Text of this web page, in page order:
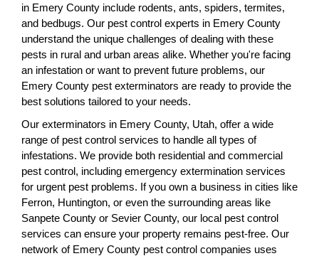
in Emery County include rodents, ants, spiders, termites,
and bedbugs. Our pest control experts in Emery County
understand the unique challenges of dealing with these
pests in rural and urban areas alike. Whether you're facing
an infestation or want to prevent future problems, our
Emery County pest exterminators are ready to provide the
best solutions tailored to your needs.
Our exterminators in Emery County, Utah, offer a wide
range of pest control services to handle all types of
infestations. We provide both residential and commercial
pest control, including emergency extermination services
for urgent pest problems. If you own a business in cities like
Ferron, Huntington, or even the surrounding areas like
Sanpete County or Sevier County, our local pest control
services can ensure your property remains pest-free. Our
network of Emery County pest control companies uses